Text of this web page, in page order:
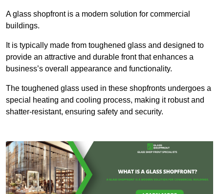
A glass shopfront is a modern solution for commercial
buildings.
It is typically made from toughened glass and designed to
provide an attractive and durable front that enhances a
business’s overall appearance and functionality.
The toughened glass used in these shopfronts undergoes a
special heating and cooling process, making it robust and
shatter-resistant, ensuring safety and security.